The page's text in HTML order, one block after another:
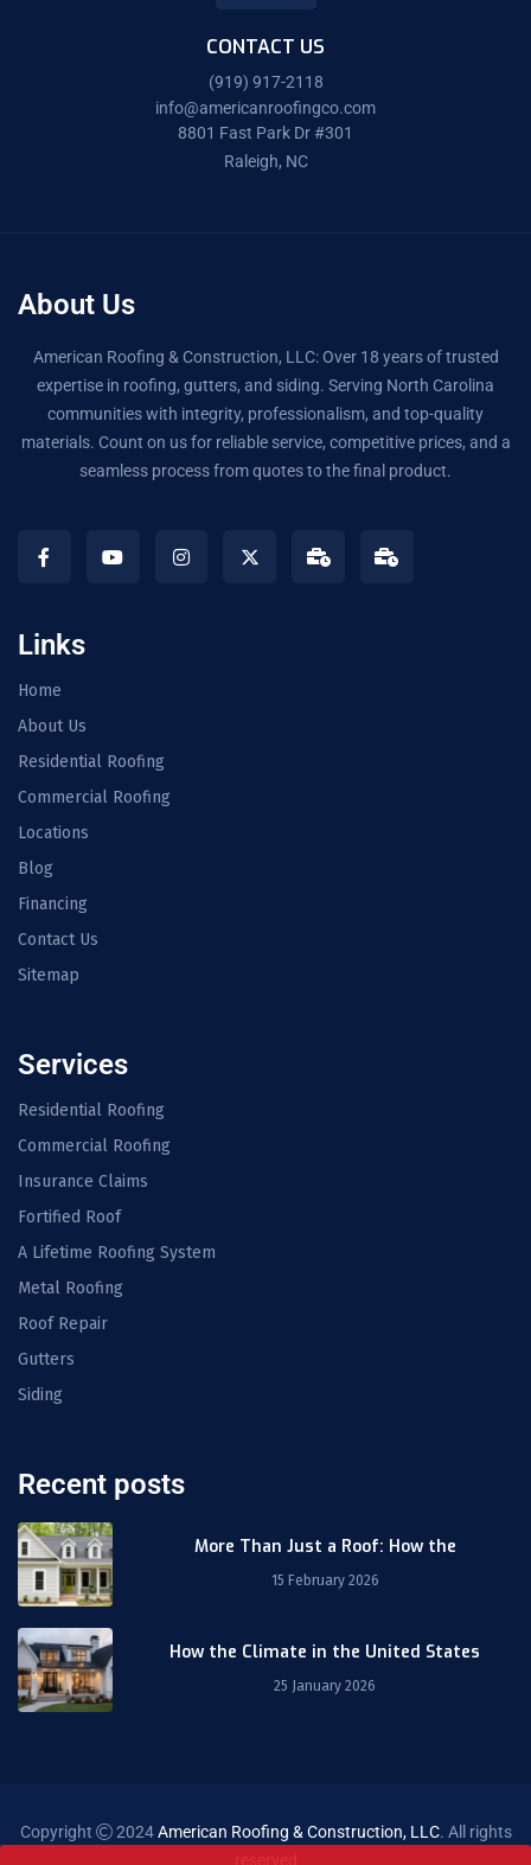
CONTACT US
(919) 917-2118
info@americanroofingco.com
8801 Fast Park Dr #301
Raleigh, NC
About Us
American Roofing & Construction, LLC: Over 18 years of trusted
expertise in roofing, gutters, and siding. Serving North Carolina
communities with integrity, professionalism, and top-quality
materials. Count on us for reliable service, competitive prices, and a
seamless process from quotes to the final product.
Links
Home
About Us
Residential Roofing
Commercial Roofing
Locations
Blog
Financing
Contact Us
Sitemap
Services
Residential Roofing
Commercial Roofing
Insurance Claims
Fortified Roof
A Lifetime Roofing System
Metal Roofing
Roof Repair
Gutters
Siding
Recent posts
More Than Just a Roof: How the
15 February 2026
How the Climate in the United States
25 January 2026
Copyright 2024American Roofing & Construction, LLC. All rights